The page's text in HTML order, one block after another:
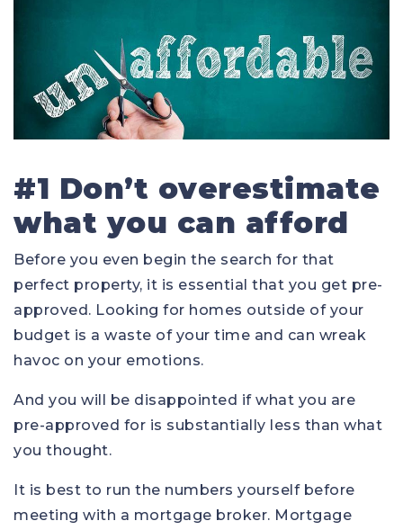
#1 Don’t overestimate
what you can afford
Before you even begin the search for that
perfect property, it is essential that you get pre-
approved. Looking for homes outside of your
budget is a waste of your time and can wreak
havoc on your emotions.
And you will be disappointed if what you are
pre-approved for is substantially less than what
you thought.
It is best to run the numbers yourself before
meeting with a mortgage broker. Mortgage